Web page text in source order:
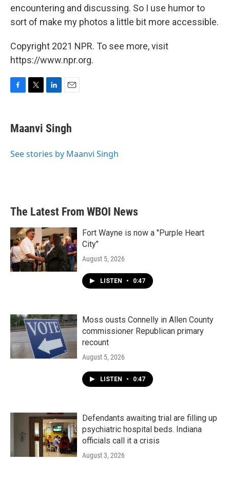
encountering and discussing. So I use humor to
sort of make my photos a little bit more accessible.
Copyright 2021 NPR. To see more, visit
https://www.npr.org.
e
b
o
t
t
r
k
e
I
i
l
Maanvi Singh
See stories by Maanvi Singh
The Latest From WBOI News
Fort Wayne is now a "Purple Heart
City"
August 5, 2026
LISTEN • 0:47
Moss ousts Connelly in Allen County
commissioner Republican primary
recount
August 5, 2026
LISTEN • 0:47
Defendants awaiting trial are filling up
psychiatric hospital beds. Indiana
officials call it a crisis
August 3, 2026